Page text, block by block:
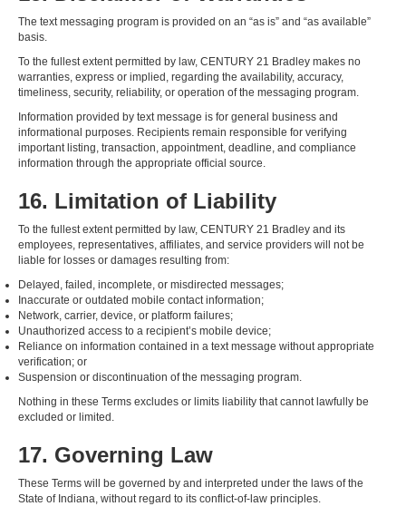
The text messaging program is provided on an “as is” and “as available”
basis.
To the fullest extent permitted by law, CENTURY 21 Bradley makes no
warranties, express or implied, regarding the availability, accuracy,
timeliness, security, reliability, or operation of the messaging program.
Information provided by text message is for general business and
informational purposes. Recipients remain responsible for verifying
important listing, transaction, appointment, deadline, and compliance
information through the appropriate official source.
16. Limitation of Liability
To the fullest extent permitted by law, CENTURY 21 Bradley and its
employees, representatives, affiliates, and service providers will not be
liable for losses or damages resulting from:
Delayed, failed, incomplete, or misdirected messages;
Inaccurate or outdated mobile contact information;
Network, carrier, device, or platform failures;
Unauthorized access to a recipient’s mobile device;
Reliance on information contained in a text message without appropriate
verification; or
Suspension or discontinuation of the messaging program.
Nothing in these Terms excludes or limits liability that cannot lawfully be
excluded or limited.
17. Governing Law
These Terms will be governed by and interpreted under the laws of the
State of Indiana, without regard to its conflict-of-law principles.